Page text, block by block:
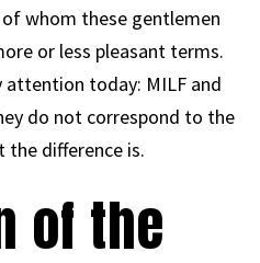
whom these gentlemen
or less pleasant terms.
today: MILF and
do not correspond to the
the difference is.
of the